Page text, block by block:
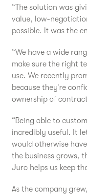
“The solution was
value, low-
possible. It was the
“We have a wide
make sure the right
use. We recently
because they’re
ownership of
“Being able to
incredibly useful. It
would otherwise
the business grows,
Juro helps us keep
As the company